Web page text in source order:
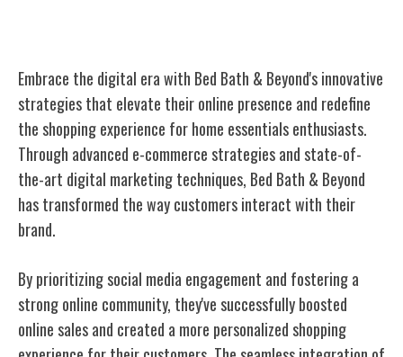
Embrace the digital era with Bed Bath & Beyond's innovative
strategies that elevate their online presence and redefine
the shopping experience for home essentials enthusiasts.
Through advanced e-commerce strategies and state-of-
the-art digital marketing techniques, Bed Bath & Beyond
has transformed the way customers interact with their
brand.
By prioritizing social media engagement and fostering a
strong online community, they've successfully boosted
online sales and created a more personalized shopping